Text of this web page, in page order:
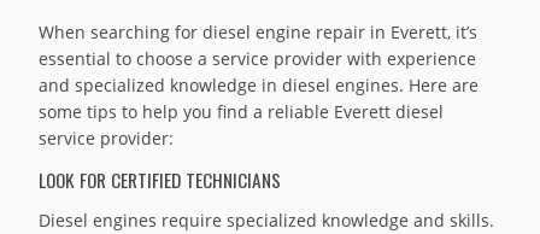
When searching for diesel engine repair in Everett, it’s
essential to choose a service provider with experience
and specialized knowledge in diesel engines. Here are
some tips to help you find a reliable Everett diesel
service provider:
LOOK FOR CERTIFIED TECHNICIANS
Diesel engines require specialized knowledge and skills.